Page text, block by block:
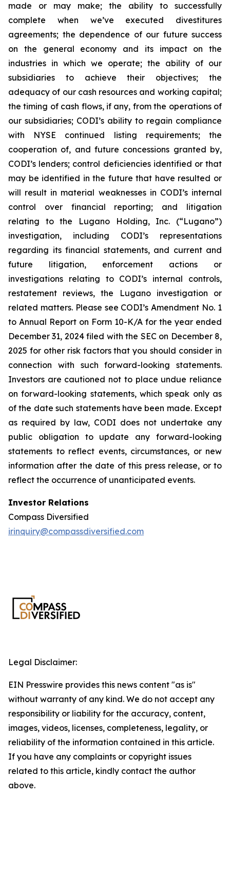
made or may make; the ability to successfully
complete when we’ve executed divestitures
agreements; the dependence of our future success
on the general economy and its impact on the
industries in which we operate; the ability of our
subsidiaries to achieve their objectives; the
adequacy of our cash resources and working capital;
the timing of cash flows, if any, from the operations of
our subsidiaries; CODI’s ability to regain compliance
with NYSE continued listing requirements; the
cooperation of, and future concessions granted by,
CODI’s lenders; control deficiencies identified or that
may be identified in the future that have resulted or
will result in material weaknesses in CODI’s internal
control over financial reporting; and litigation
relating to the Lugano Holding, Inc. (“Lugano”)
investigation, including CODI’s representations
regarding its financial statements, and current and
future litigation, enforcement actions or
investigations relating to CODI’s internal controls,
restatement reviews, the Lugano investigation or
related matters. Please see CODI’s Amendment No. 1
to Annual Report on Form 10-K/A for the year ended
December 31, 2024 filed with the SEC on December 8,
2025 for other risk factors that you should consider in
connection with such forward-looking statements.
Investors are cautioned not to place undue reliance
on forward-looking statements, which speak only as
of the date such statements have been made. Except
as required by law, CODI does not undertake any
public obligation to update any forward-looking
statements to reflect events, circumstances, or new
information after the date of this press release, or to
reflect the occurrence of unanticipated events.
Investor Relations
Compass Diversified
irinquiry@compassdiversified.com
Legal Disclaimer:
EIN Presswire provides this news content "as is"
without warranty of any kind. We do not accept any
responsibility or liability for the accuracy, content,
images, videos, licenses, completeness, legality, or
reliability of the information contained in this article.
If you have any complaints or copyright issues
related to this article, kindly contact the author
above.